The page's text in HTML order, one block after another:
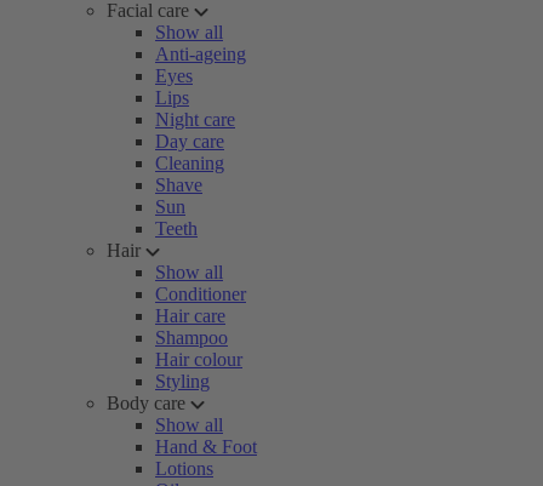
Facial care
Show all
Anti-ageing
Eyes
Lips
Night care
Day care
Cleaning
Shave
Sun
Teeth
Hair
Show all
Conditioner
Hair care
Shampoo
Hair colour
Styling
Body care
Show all
Hand & Foot
Lotions